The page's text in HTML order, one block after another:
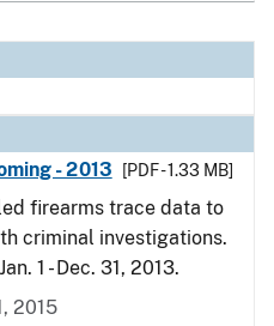
- 2013
[PDF - 1.33 MB]
firearms trace data to
criminal investigations.
1 - Dec. 31, 2013.
2015